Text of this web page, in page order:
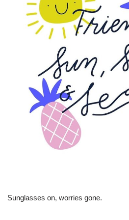
Sunglasses on, worries gone.